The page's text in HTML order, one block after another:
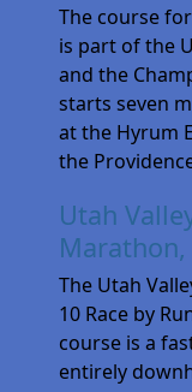
The course
is part of the
and the
starts seven
at the Hyrum
the
Utah
Marathon,
The Utah
10 Race by
course is a
entirely